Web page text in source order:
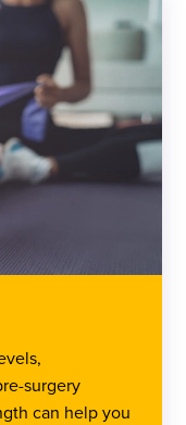
surgery
can help you